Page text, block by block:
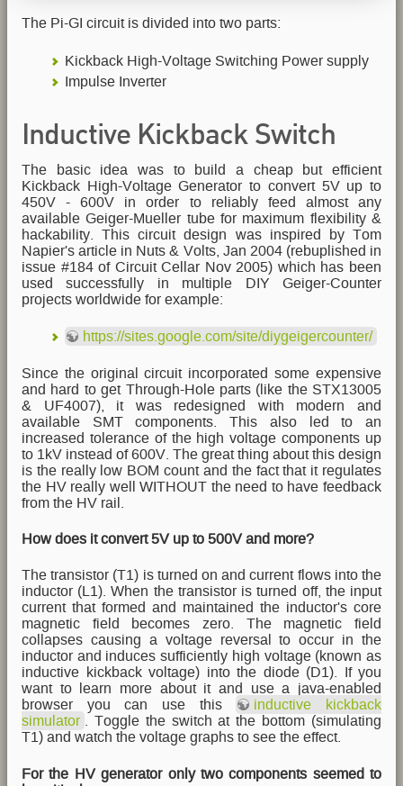
The Pi-GI circuit is divided into two parts:
Kickback High-Voltage Switching Power supply
Impulse Inverter
Inductive Kickback Switch
Mode Power Supply
The basic idea was to build a cheap but efficient
Kickback High-Voltage Generator to convert 5V up to
450V - 600V in order to reliably feed almost any
available Geiger-Mueller tube for maximum flexibility &
hackability. This circuit design was inspired by Tom
Napier's article in Nuts & Volts, Jan 2004 (rebuplished in
issue #184 of Circuit Cellar Nov 2005) which has been
used successfully in multiple DIY Geiger-Counter
projects worldwide for example:
https://sites.google.com/site/diygeigercounter/
Since the original circuit incorporated some expensive
and hard to get Through-Hole parts (like the STX13005
& UF4007), it was redesigned with modern and
available SMT components. This also led to an
increased tolerance of the high voltage components up
to 1kV instead of 600V. The great thing about this design
is the really low BOM count and the fact that it regulates
the HV really well WITHOUT the need to have feedback
from the HV rail.
How does it convert 5V up to 500V and more?
The transistor (T1) is turned on and current flows into the
inductor (L1). When the transistor is turned off, the input
current that formed and maintained the inductor's core
magnetic field becomes zero. The magnetic field
collapses causing a voltage reversal to occur in the
inductor and induces sufficiently high voltage (known as
inductive kickback voltage) into the diode (D1). If you
want to learn more about it and use a java-enabled
browser you can use this
inductive kickback
simulator
. Toggle the switch at the bottom (simulating
T1) and watch the voltage graphs to see the effect.
For the HV generator only two components seemed to